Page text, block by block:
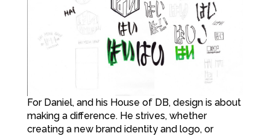
For Daniel, and his House of DB, design is about
making a difference. He strives, whether
creating a new brand identity and logo, or